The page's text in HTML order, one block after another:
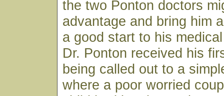
the two Ponton doctors
advantage and bring him
a good start to his
Dr. Ponton received his
being called out to a
where a poor worried